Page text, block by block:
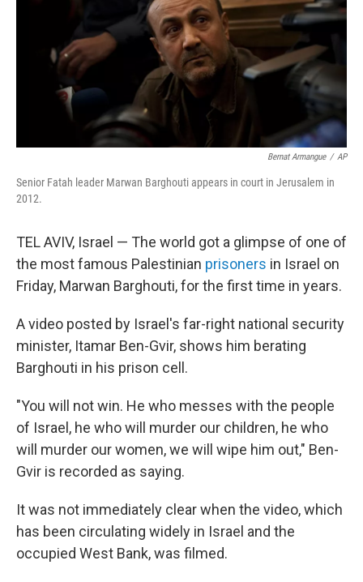
Bernat Armangue / AP
Senior Fatah leader Marwan Barghouti appears in court in Jerusalem in
2012.
TEL AVIV, Israel — The world got a glimpse of one of
the most famous Palestinian prisoners in Israel on
Friday, Marwan Barghouti, for the first time in years.
A video posted by Israel's far-right national security
minister, Itamar Ben-Gvir, shows him berating
Barghouti in his prison cell.
"You will not win. He who messes with the people
of Israel, he who will murder our children, he who
will murder our women, we will wipe him out," Ben-
Gvir is recorded as saying.
It was not immediately clear when the video, which
has been circulating widely in Israel and the
occupied West Bank, was filmed.